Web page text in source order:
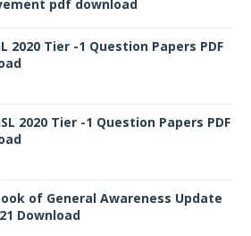
pdf download
2020 Tier -1 Question Papers PDF
2020 Tier -1 Question Papers PDF
of General Awareness Update
Download